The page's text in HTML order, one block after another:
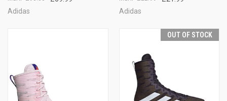
Adidas Adidas
OUT OF STOCK